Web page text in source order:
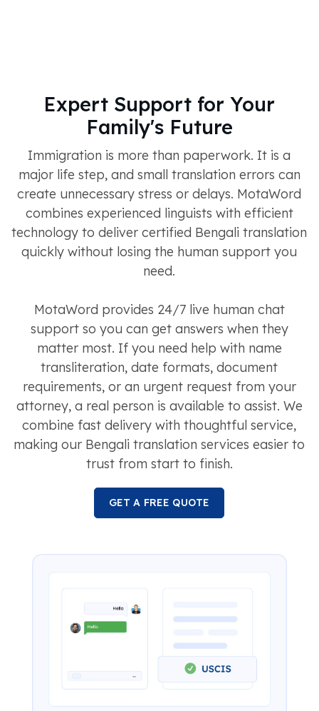
Expert Support for Your
Family's Future
Immigration is more than paperwork. It is a
major life step, and small translation errors can
create unnecessary stress or delays. MotaWord
combines experienced linguists with efficient
technology to deliver certified Bengali translation
quickly without losing the human support you
need.
MotaWord provides 24/7 live human chat
support so you can get answers when they
matter most. If you need help with name
transliteration, date formats, document
requirements, or an urgent request from your
attorney, a real person is available to assist. We
combine fast delivery with thoughtful service,
making our Bengali translation services easier to
trust from start to finish.
GET A FREE QUOTE